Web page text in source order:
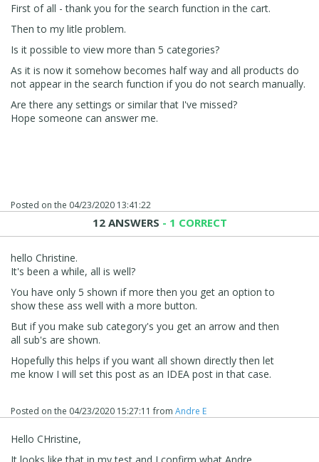
First of all - thank you for the search function in the cart.
Then to my litle problem.
Is it possible to view more than 5 categories?
As it is now it somehow becomes half way and all products do
not appear in the search function if you do not search manually.
Are there any settings or similar that I've missed?
Hope someone can answer me.
Posted on the 04/23/2020 13:41:22
12 ANSWERS - 1 CORRECT
hello Christine.
It's been a while, all is well?
You have only 5 shown if more then you get an option to
show these ass well with a more button.
But if you make sub category's you get an arrow and then
all sub's are shown.
Hopefully this helps if you want all shown directly then let
me know I will set this post as an IDEA post in that case.
Posted on the 04/23/2020 15:27:11 from Andre E
Hello CHristine,
It looks like that in my test and I confirm what Andre